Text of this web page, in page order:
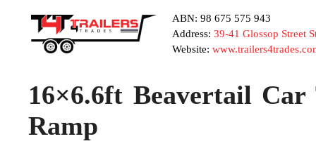
ABN: 98 675 575 943
Address: 39-41 Glossop Street
Website:
16×6.6ft Beavertail
Ramp